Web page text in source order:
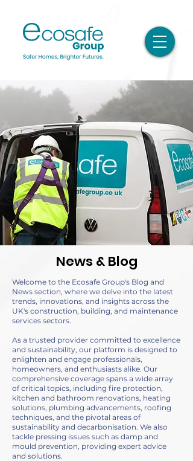
News & Blog
Welcome to the Ecosafe Group's Blog and
News section, where we delve into the latest
trends, innovations, and insights across the
UK's construction, building, and maintenance
services sectors.
As a trusted provider committed to excellence
and sustainability, our platform is designed to
enlighten and engage professionals,
homeowners, and enthusiasts alike. Our
comprehensive coverage spans a wide array
of critical topics, including fire protection,
kitchen and bathroom renovations, heating
solutions, plumbing advancements, roofing
techniques, and the pivotal areas of
sustainability and decarbonisation. We also
tackle pressing issues such as damp and
mould prevention, providing expert advice
and solutions.